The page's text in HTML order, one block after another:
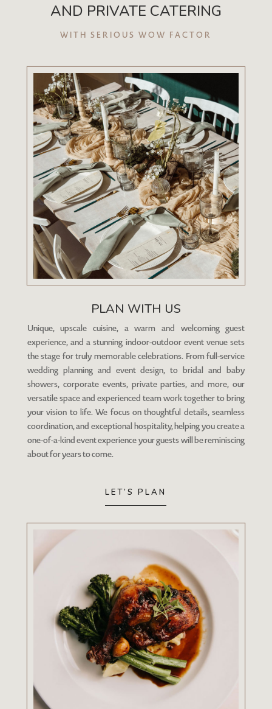
AND PRIVATE CATERING
WITH SERIOUS WOW FACTOR
PLAN WITH US
Unique, upscale cuisine, a warm and welcoming guest
experience, and a stunning indoor-outdoor event venue sets
the stage for truly memorable celebrations. From full-service
wedding planning and event design, to bridal and baby
showers, corporate events, private parties, and more, our
versatile space and experienced team work together to bring
your vision to life. We focus on thoughtful details, seamless
coordination, and exceptional hospitality, helping you create a
one-of-a-kind event experience your guests will be reminiscing
about for years to come.
LET’S PLAN